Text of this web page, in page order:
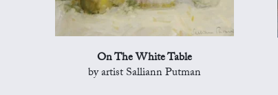
On The White Table
by artist Salliann Putman